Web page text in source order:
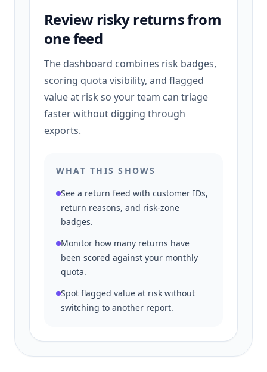
Review risky returns from
one feed
The dashboard combines risk badges,
scoring quota visibility, and flagged
value at risk so your team can triage
faster without digging through
exports.
WHAT THIS SHOWS
See a return feed with customer IDs,
return reasons, and risk-zone
badges.
Monitor how many returns have
been scored against your monthly
quota.
Spot flagged value at risk without
switching to another report.